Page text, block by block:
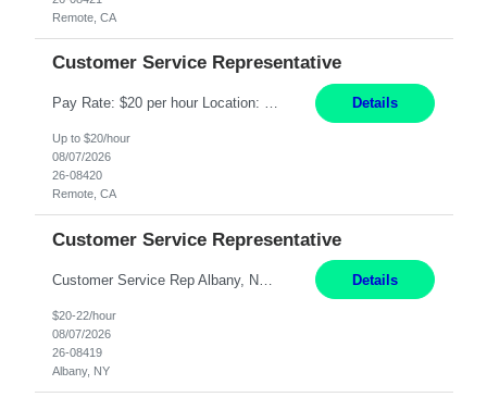
Remote, CA
Customer Service Representative
Pay Rate: $20 per hour Location: Remote - must live in California Summary: Work Mode: Remote The ability and desire to work during the hours of operation 5:00 AM – 8:00 PM PST, Monday through Friday. Applicants must be flexible regarding shifts worked with an understanding that shifts are based on business need. Responsibilities: Respond to dental customer requ... Details
Up to $20/hour
08/07/2026
26-08420
Remote, CA
Customer Service Representative
Details
$20-22/hour
08/07/2026
26-08419
Albany, NY